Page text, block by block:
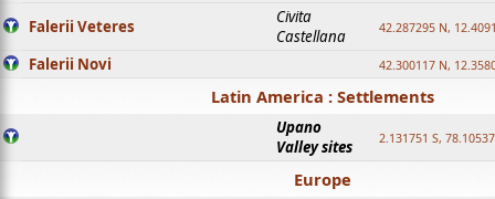
Falerii Veteres
Civita
Castellana
42.287295 N,
Falerii Novi 42.300117 N,
Latin America : Settlements
Upano
Valley sites
2.131751 S,
Europe